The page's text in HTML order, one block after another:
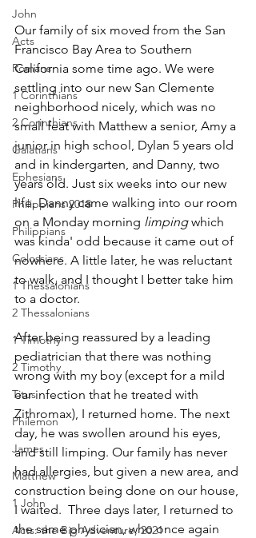
John
Acts
Romans
1 Corinthians
2 Corinthians
Galatians
Ephesians
Philippians 2018
Philippians
Colossians
1 Thessalonians
2 Thessalonians
1 Timothy
2 Timothy
Titus
Philemon
James
Matthew
1 John
Acts: the Big Adventure, 2021
Our family of six moved from the San
Francisco Bay Area to Southern
California some time ago. We were
settling into our new San Clemente
neighborhood nicely, which was no
small feat with Matthew­ a senior, Amy­ a
junior in high school, Dylan­ 5 years old
and in kindergarten, and Danny, two
years old. Just six weeks into our new
life, Danny came walking into our room
on a Monday morning ­­limping ­­which
was kinda' odd because it came out of
nowhere. A little later, he was reluctant
to walk, and I thought I better take him
to a doctor.
After being reassured by a leading
pediatrician that there was nothing
wrong with my boy (except for a mild
ear infection that he treated with
Zithromax), I returned home. The next
day, he was swollen around his eyes,
and still limping. Our family has never
had allergies, but given a new area, and
construction being done on our house,
I waited.  Three days later, I returned to
the same physician, who once again